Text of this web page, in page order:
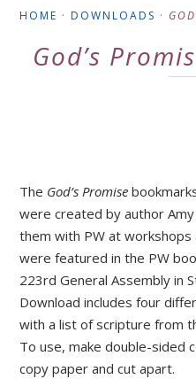
HOME ·DOWNLOADS ·
God’s
The God’s Promise
were created by author
them with PW at
were featured in the PW
223rd General Assembly in
Download includes four
with a list of scripture from
To use, make double-sided
copy paper and cut apart.